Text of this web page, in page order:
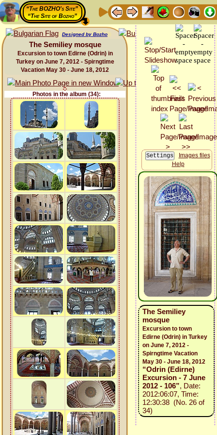
“The BOZHO's Site”
“The Site of Bozho”
Designed by Bozho
The Semiliey mosque
Excursion to town Edirne (Odrin) in
Turkey on June 7, 2012 - Spirngtime
Vacation May 30 - June 18, 2012
Photos in the album (34):
Images files
Help
The Semiliey
mosque
Excursion to town
Edirne (Odrin) in Turkey
on June 7, 2012 -
Spirngtime Vacation
May 30 - June 18, 2012
“Odrin (Edirne)
Excursion - 7 June
2012 - 106”, Date:
2012:06:07, Time:
12:30:38 (No. 26 of
34)